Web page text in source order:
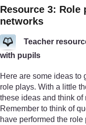
Resource 3: Role
networks
Teacher
with pupils
Here are some ideas to
role plays. With a little
these ideas and think
Remember to think of
have performed the